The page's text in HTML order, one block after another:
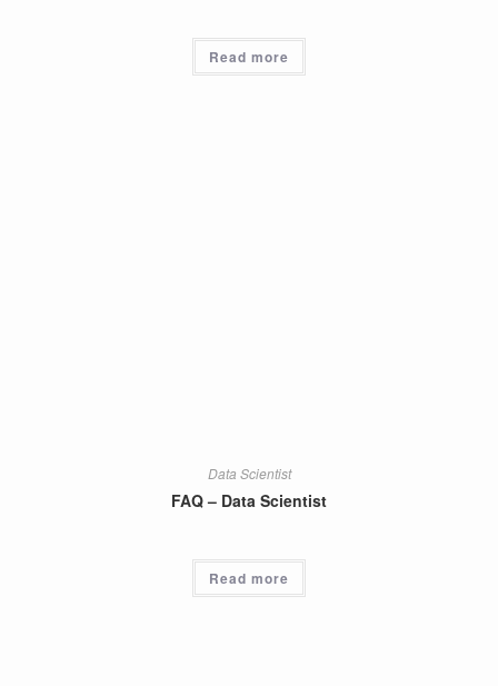
Read more
Data Scientist
FAQ – Data Scientist
Read more